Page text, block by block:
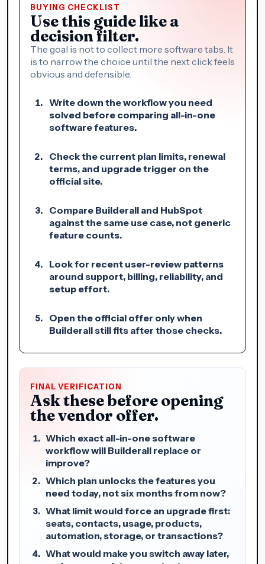
BUYING CHECKLIST
Use this guide like a
decision filter.
The goal is not to collect more software tabs. It
is to narrow the choice until the next click feels
obvious and defensible.
Write down the workflow you need
solved before comparing all-in-one
software features.
Check the current plan limits, renewal
terms, and upgrade trigger on the
official site.
Compare Builderall and HubSpot
against the same use case, not generic
feature counts.
Look for recent user-review patterns
around support, billing, reliability, and
setup effort.
Open the official offer only when
Builderall still fits after those checks.
FINAL VERIFICATION
Ask these before opening
the vendor offer.
Which exact all-in-one software
workflow will Builderall replace or
improve?
Which plan unlocks the features you
need today, not six months from now?
What limit would force an upgrade first:
seats, contacts, usage, products,
automation, storage, or transactions?
What would make you switch away later,